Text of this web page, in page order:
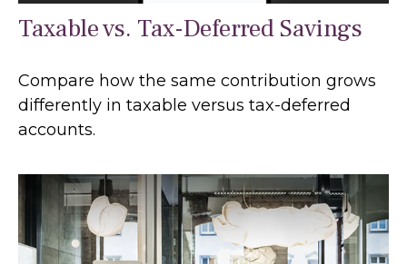
Taxable vs. Tax-Deferred Savings
Compare how the same contribution grows
differently in taxable versus tax-deferred
accounts.